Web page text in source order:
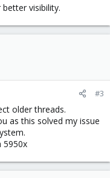
visibility.
#3
older threads.
as this solved my issue
5950x